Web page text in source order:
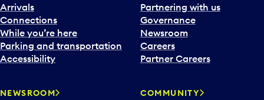
Arrivals
Connections
While you’re here
Parking and transportation
Accessibility
Partnering with us
Governance
Newsroom
Careers
Partner Careers
NEWSROOM COMMUNITY